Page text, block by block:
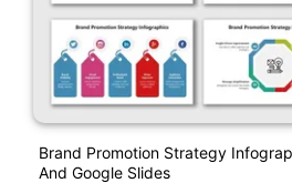
Brand Promotion Strategy
And Google Slides